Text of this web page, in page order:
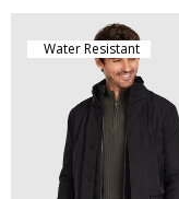
Water Resistant